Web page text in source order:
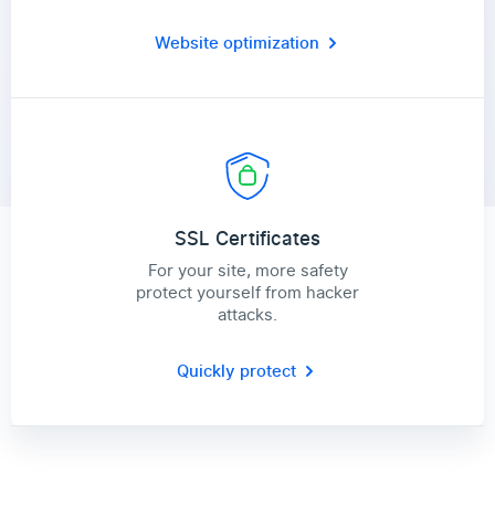
Website optimization
SSL Certificates
For your site, more safety
protect yourself from hacker
attacks.
Quickly protect